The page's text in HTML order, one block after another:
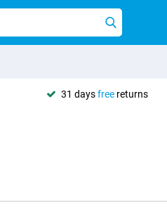
31 daysfree returns